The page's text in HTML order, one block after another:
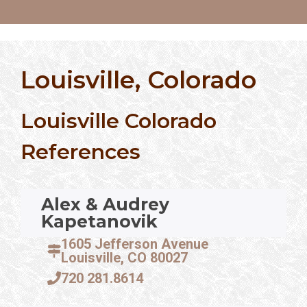
Louisville, Colorado
Louisville Colorado
References
Alex & Audrey
Kapetanovik
1605 Jefferson Avenue
Louisville, CO 80027
720 281.8614